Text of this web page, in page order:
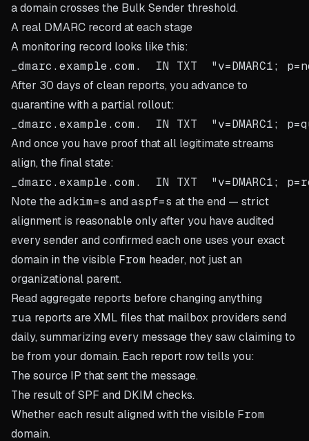
a domain crosses the Bulk Sender threshold.
A real DMARC record at each stage
A monitoring record looks like this:
After 30 days of clean reports, you advance to
quarantine with a partial rollout:
And once you have proof that all legitimate streams
align, the final state:
Note theadkim=s and aspf=s at the end — strict
alignment is reasonable only after you have audited
every sender and confirmed each one uses your exact
domain in the visible From header, not just an
organizational parent.
Read aggregate reports before changing anything
rua reports are XML files that mailbox providers send
daily, summarizing every message they saw claiming to
be from your domain. Each report row tells you:
The source IP that sent the message.
The result of SPF and DKIM checks.
Whether each result aligned with the visible From
domain.